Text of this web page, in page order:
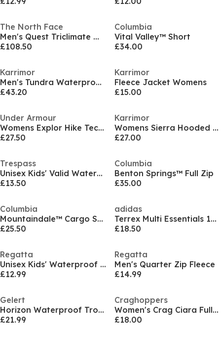
The North Face
Men's Quest Triclimate Waterproof 3-in-1 Jacket
£108.50
Columbia
Vital Valley™ Short
£34.00
Karrimor
Men's Tundra Waterproof THERMOLITE Insulated Parka
£43.20
Karrimor
Fleece Jacket Womens
£15.00
Under Armour
Womens Explor Hike Tech Shorts
£27.50
Karrimor
Womens Sierra Hooded WeatherTite Waterproof Jacket
£27.00
Trespass
Unisex Kids' Valid Waterproof Jacket
£13.50
Columbia
Benton Springs™ Full Zip
£35.00
Columbia
Mountaindale™ Cargo Short
£25.50
adidas
Terrex Multi Essentials 1/2 Zip Fleece Jacket
£18.50
Regatta
Unisex Kids' Waterproof Trousers
£12.99
Regatta
Men's Quarter Zip Fleece
£14.99
Gelert
Horizon Waterproof Trousers Womens
£21.99
Craghoppers
Women's Crag Ciara Full-Zip Fleece
£18.00